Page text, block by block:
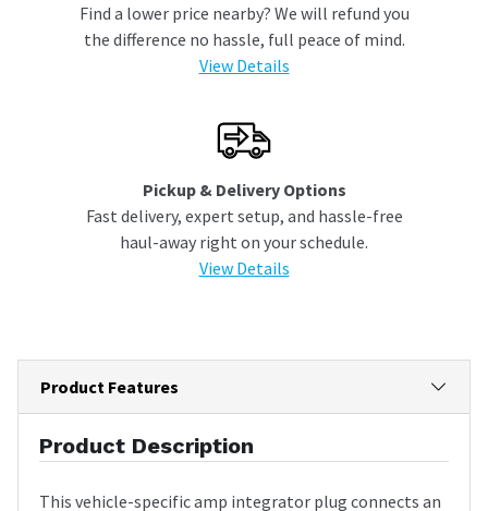
Find a lower price nearby? We will refund you
the difference no hassle, full peace of mind.
View Details
Pickup & Delivery Options
Fast delivery, expert setup, and hassle-free
haul-away right on your schedule.
View Details
Product Features
Product Description
This vehicle-specific amp integrator plug connects an